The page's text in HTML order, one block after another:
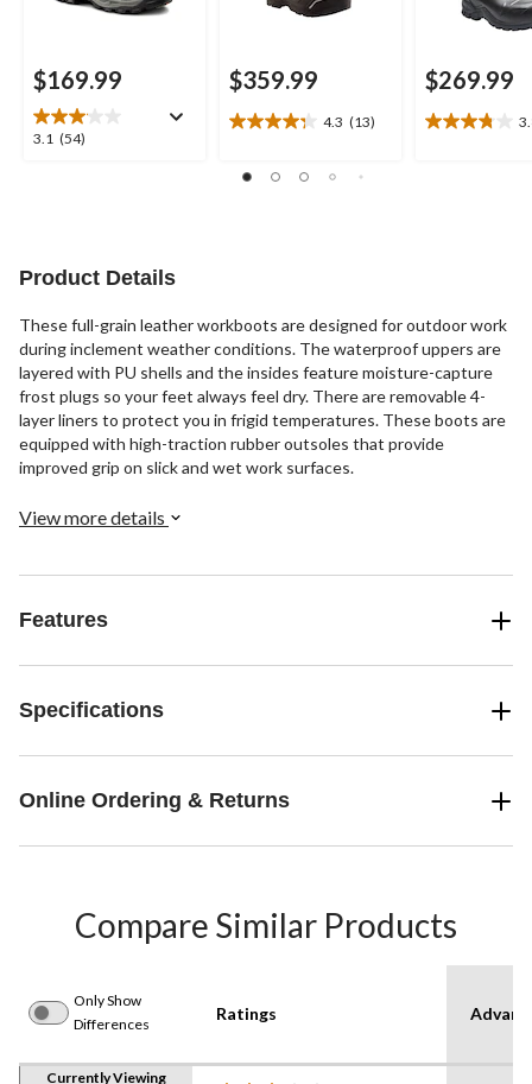
$169.99
3.1 (54)
3.1
reviews
$359.99
4.3 (13)
4.3
of
$269.99
3.8
Product Details
These full-grain leather workboots are designed for outdoor work
during inclement weather conditions. The waterproof uppers are
layered with PU shells and the insides feature moisture-capture
frost plugs so your feet always feel dry. There are removable 4-
layer liners to protect you in frigid temperatures. These boots are
equipped with high-traction rubber outsoles that provide
improved grip on slick and wet work surfaces.
View more details
Features
Specifications
Online Ordering & Returns
Compare Similar Products
Only Show
Differences
Ratings
Currently Viewing